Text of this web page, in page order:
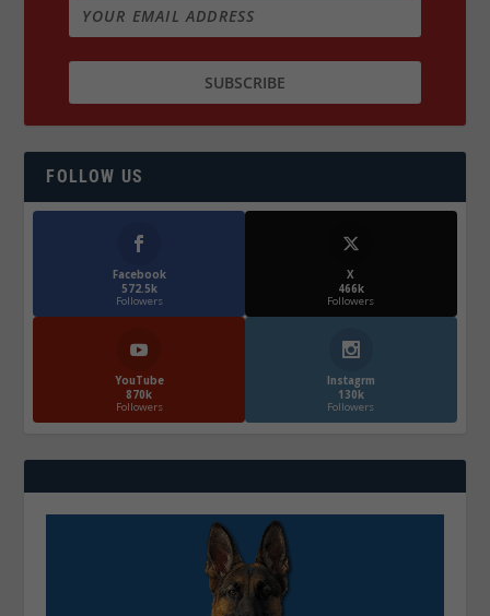
FOLLOW US
Facebook
572.5k
Followers
X
466k
Followers
YouTube
870k
Followers
Instagrm
130k
Followers